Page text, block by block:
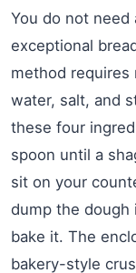
You do not need
exceptional
method requires
water, salt, and
these four
spoon until a
sit on your
dump the dough
bake it. The
bakery-style